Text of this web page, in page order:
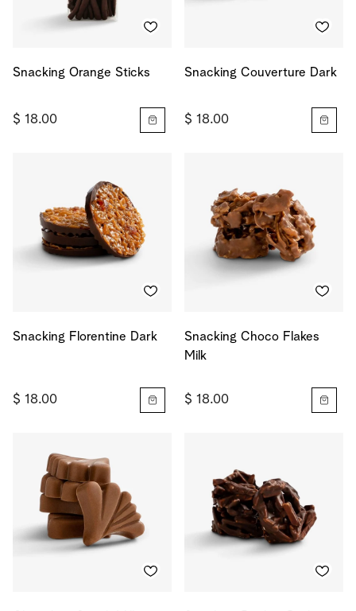
Snacking Orange Sticks
$ 18.00
Snacking Couverture Dark
$ 18.00
Snacking Florentine Dark
$ 18.00
Snacking Choco Flakes
Milk
$ 18.00